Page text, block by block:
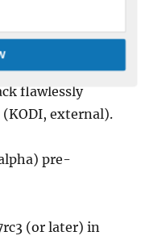
flawlessly
external).
pre-
(or later) in